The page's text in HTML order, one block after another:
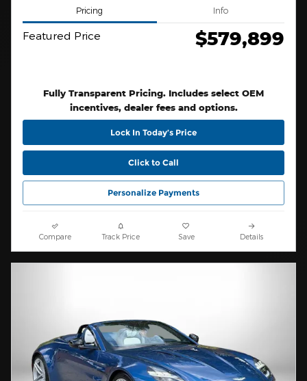
Pricing Info
Featured Price $579,899
Fully Transparent Pricing. Includes select OEM
incentives, dealer fees and options.
Lock In Today’s Price
Click to Call
Personalize Payments
Compare Track Price Save Details